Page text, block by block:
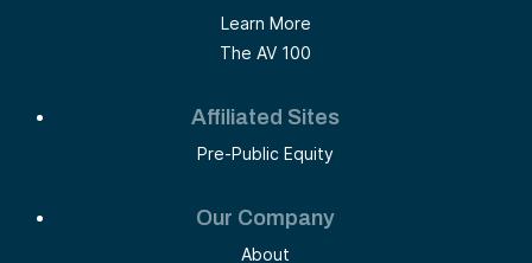
Learn More
The AV 100
Affiliated Sites
Pre-Public Equity
Our Company
About